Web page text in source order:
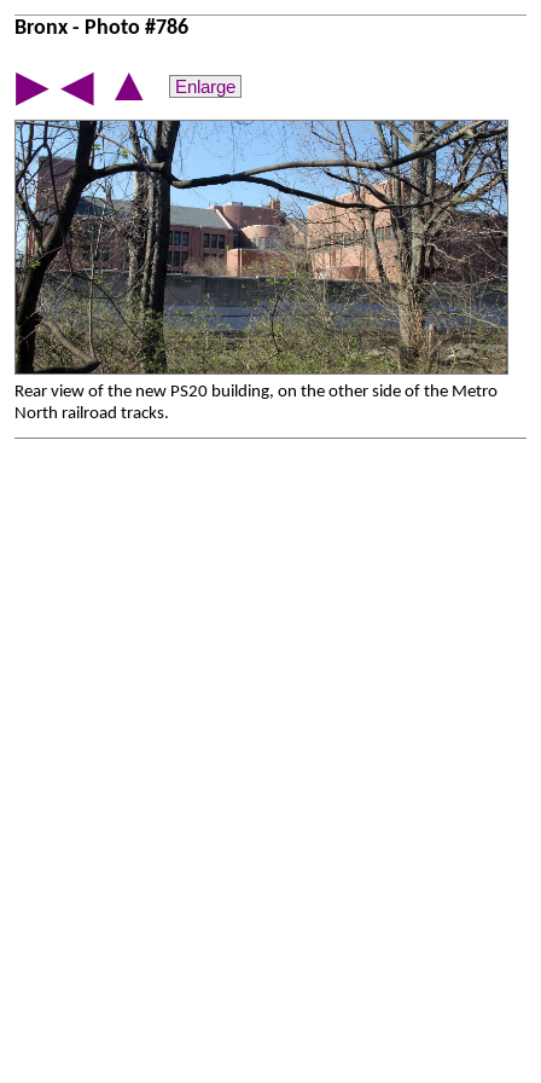
Bronx - Photo #786
▶ ◀ ▲ Enlarge
Rear view of the new PS20 building, on the other side of the Metro
North railroad tracks.